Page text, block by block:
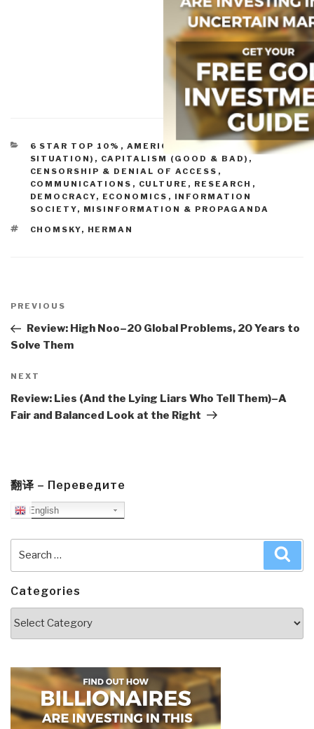
CATEGORIES
6 STAR TOP 10% , AMERICA (FOUNDERS, CURRENT
SITUATION) , CAPITALISM (GOOD & BAD) ,
CENSORSHIP & DENIAL OF ACCESS ,
COMMUNICATIONS , CULTURE, RESEARCH ,
DEMOCRACY, ECONOMICS , INFORMATION
SOCIETY, MISINFORMATION & PROPAGANDA
TAGS
CHOMSKY, HERMAN
navigation
Previous
Post
PREVIOUS
Review: High Noo–20 Global Problems, 20 Years to
Solve Them
Next
Post
NEXT
Review: Lies (And the Lying Liars Who Tell Them)–A
Fair and Balanced Look at the Right
翻译 – Переведите
English
Categories